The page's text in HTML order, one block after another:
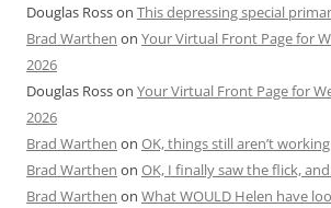
Douglas Rosson This depressing special
Brad Warthen on Your Virtual Front Page for
2026
Douglas Rosson Your Virtual Front Page for
2026
Brad Warthen on OK, things still aren’t working
Brad Warthen on OK, I finally saw the flick,
Brad Warthen on What WOULD Helen have